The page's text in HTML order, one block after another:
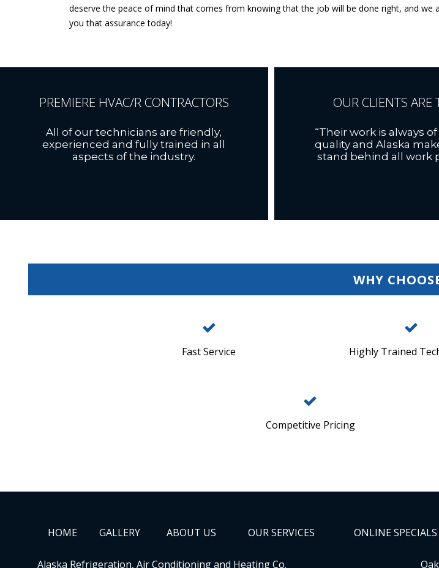
deserve the peace of mind that comes from knowing that the job will be done right, and we
you that assurance today!
PREMIERE HVAC/R CONTRACTORS
All of our technicians are friendly,
experienced and fully trained in all
aspects of the industry.
OUR CLIENTS ARE
“Their work is always
quality and Alaska
stand behind all work
WHY
Fast Service Highly Trained
Competitive Pricing
HOME GALLERY ABOUT US OUR SERVICES ONLINE SPECIALS
Alaska Refrigeration, Air Conditioning and Heating Co.